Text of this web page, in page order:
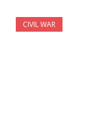
CIVIL WAR